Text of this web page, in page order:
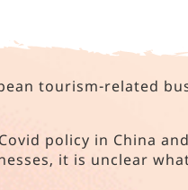
tourism-related
policy in China
it is unclear